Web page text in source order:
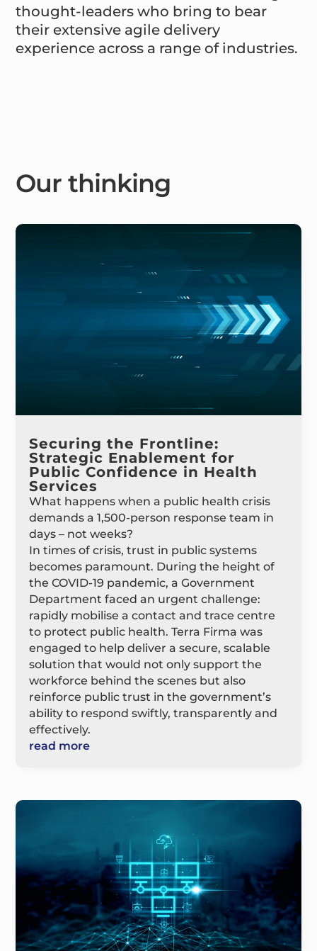
thought-leaders who bring to bear
their extensive agile delivery
experience across a range of industries.
Our thinking
Securing the Frontline:
Strategic Enablement for
Public Confidence in Health
Services
What happens when a public health crisis
demands a 1,500-person response team in
days – not weeks?
In times of crisis, trust in public systems
becomes paramount. During the height of
the COVID-19 pandemic, a Government
Department faced an urgent challenge:
rapidly mobilise a contact and trace centre
to protect public health. Terra Firma was
engaged to help deliver a secure, scalable
solution that would not only support the
workforce behind the scenes but also
reinforce public trust in the government’s
ability to respond swiftly, transparently and
effectively.
read more